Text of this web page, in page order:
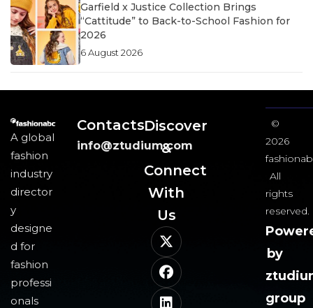
Garfield x Justice Collection Brings
“Cattitude” to Back-to-School Fashion for
2026
6 August 2026
A global
fashion
industry
director
y
designe
d for
fashion
professi
onals
Contacts
info@ztudium.com
Discover
&
Connect
With
Us​
©
2026
All
rights
reserved.
by
group